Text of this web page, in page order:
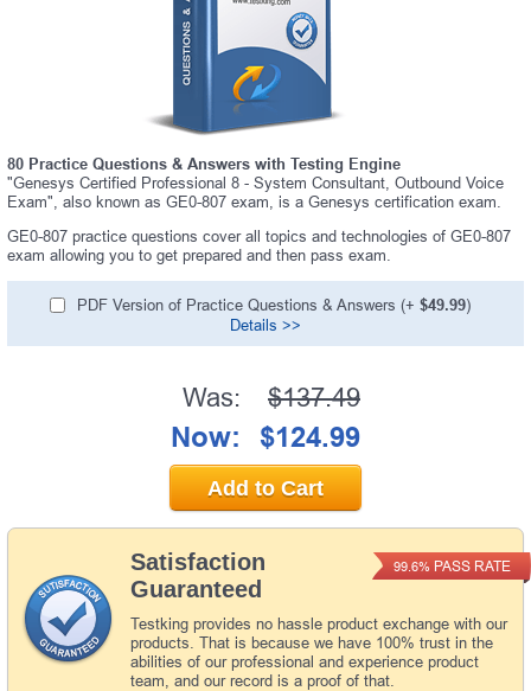
80 Practice Questions & Answers with Testing Engine
"Genesys Certified Professional 8 - System Consultant, Outbound Voice
Exam", also known as GE0-807 exam, is a Genesys certification exam.
GE0-807 practice questions cover all topics and technologies of GE0-807
exam allowing you to get prepared and then pass exam.
PDF Version of Practice Questions & Answers (+ $49.99)
Details >>
Satisfaction
Guaranteed
Testking provides no hassle product exchange with our
products. That is because we have 100% trust in the
abilities of our professional and experience product
team, and our record is a proof of that.
99.6% PASS RATE
Was: $137.49
Now: $124.99
Add to Cart